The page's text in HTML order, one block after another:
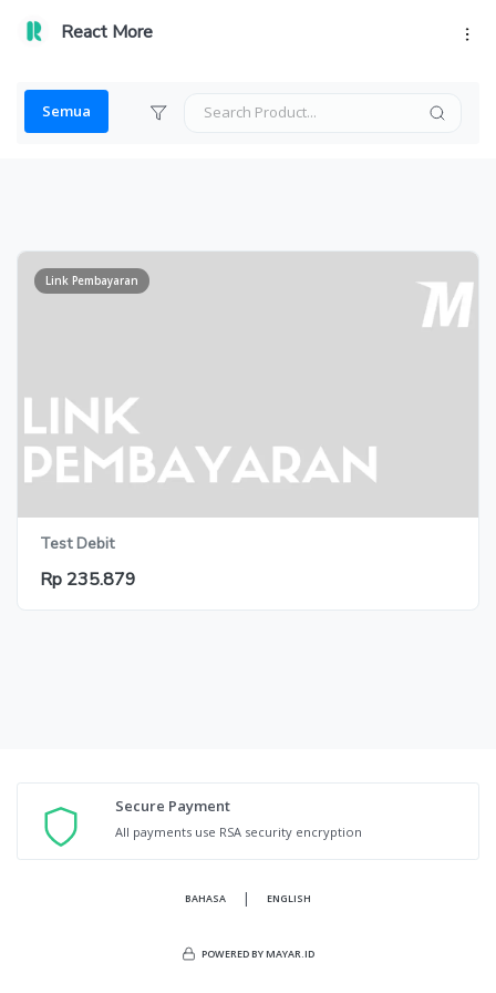
React More
Semua
Link Pembayaran
Test Debit
Rp 235.879
Secure Payment
All payments use RSA security encryption
BAHASA | ENGLISH
POWERED BY MAYAR.ID